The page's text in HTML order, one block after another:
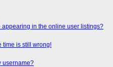
appearing in the online user listings?
time is still wrong!
username?